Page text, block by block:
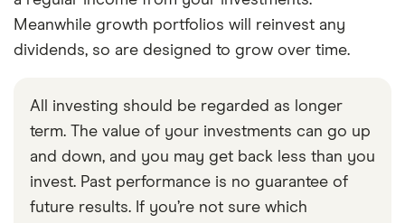
Meanwhile growth portfolios will reinvest any
dividends, so are designed to grow over time.
All investing should be regarded as longer
term. The value of your investments can go up
and down, and you may get back less than you
invest. Past performance is no guarantee of
future results. If you’re not sure which